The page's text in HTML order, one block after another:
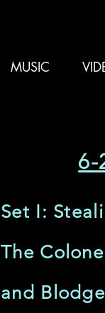
MUSIC
6-
Set I:
The
and